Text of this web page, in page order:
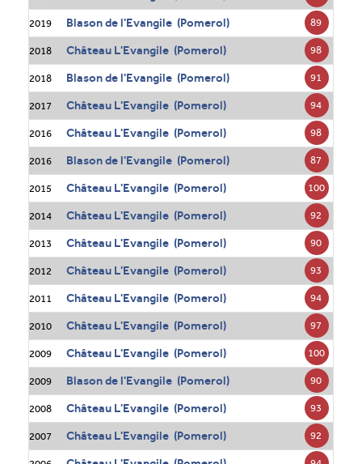
2019 Blason de l'Evangile (Pomerol) 89
2018 Château L'Evangile (Pomerol) 98
2018 Blason de l'Evangile (Pomerol) 91
2017 Château L'Evangile (Pomerol) 94
2016 Château L'Evangile (Pomerol) 98
2016 Blason de l'Evangile (Pomerol) 87
2015 Château L'Evangile (Pomerol) 100
2014 Château L'Evangile (Pomerol) 92
2013 Château L'Evangile (Pomerol) 90
2012 Château L'Evangile (Pomerol) 93
2011 Château L'Evangile (Pomerol) 94
2010 Château L'Evangile (Pomerol) 97
2009 Château L'Evangile (Pomerol) 100
2009 Blason de l'Evangile (Pomerol) 90
2008 Château L'Evangile (Pomerol) 93
2007 Château L'Evangile (Pomerol) 92